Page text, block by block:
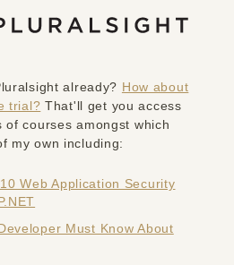
already? How about
trial? That'll get you access
of courses amongst which
my own including:
Web Application Security
Must Know About